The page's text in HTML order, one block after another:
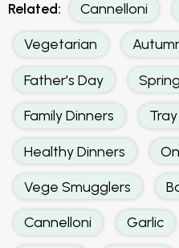
Related: Cannelloni
Vegetarian
Father's Day Spring
Family Dinners
Healthy Dinners
Vege Smugglers
Cannelloni Garlic